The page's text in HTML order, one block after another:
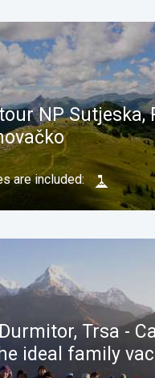
day
NP Sutjeska,
are included:
Trsa -
ideal family